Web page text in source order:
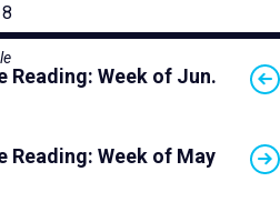
Reading: Week of Jun.
Reading: Week of May